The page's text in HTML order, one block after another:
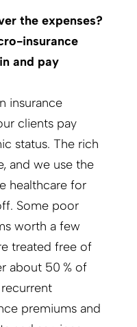
the expenses?
insurance
and pay
insurance
clients pay
status. The rich
and we use the
healthcare for
Some poor
worth a few
treated free of
about 50 % of
recurrent
premiums and